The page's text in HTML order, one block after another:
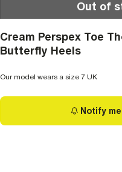
Out of
Cream Perspex Toe
Butterfly Heels
Our model wears a size 7 UK
Notify me